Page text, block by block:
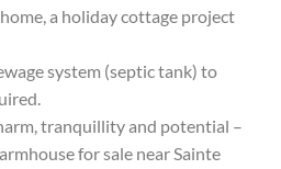
a holiday cottage project
system (septic tank) to
tranquillity and potential –
for sale near Sainte